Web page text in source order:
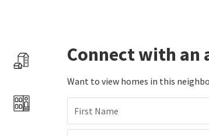
Connect with an
Want to view homes in this
First Name